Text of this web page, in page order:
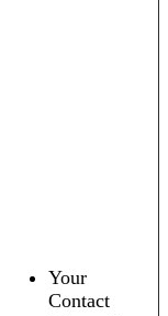
Your
Contact